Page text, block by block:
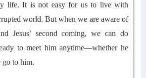
life. It is not easy for us to live with
world. But when we are aware of
Jesus’ second coming, we can do
to meet him anytime—whether he
go to him.